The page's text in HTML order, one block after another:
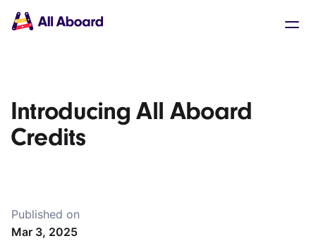
navigation
Solutions
The API
Documentation
Inventory & Operators
The Blog
Train tickets
Interrail passes
Introducing All Aboard
Credits
Published on
Mar 3, 2025